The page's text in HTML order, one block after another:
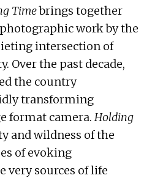
Timebrings together
work by the
intersection of
Over the past decade,
the country
transforming
format camera. Holding
and wildness of the
of evoking
very sources of life